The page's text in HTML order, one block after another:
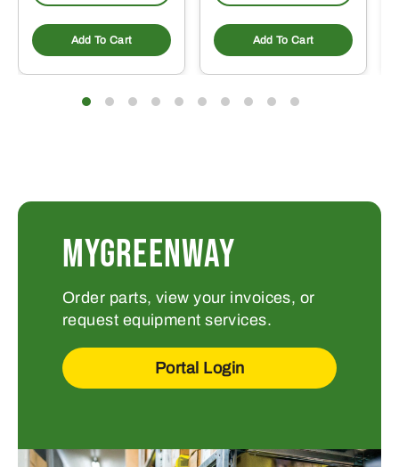
Add To Cart Add To Cart
MYGREENWAY
Order parts, view your invoices, or
request equipment services.
Portal Login